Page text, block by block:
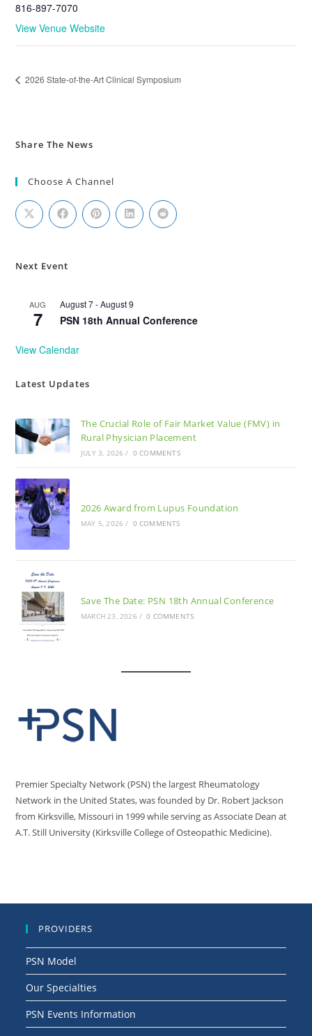
816-897-7070
View Venue Website
2026 State-of-the-Art Clinical Symposium
Share The News
Choose A Channel
Next Event
AUG
7
August 7-August 9
PSN 18th Annual Conference
View Calendar
Latest Updates
The Crucial Role of Fair Market Value (FMV) in
Rural Physician Placement
JULY 3, 2026 / 0 COMMENTS
2026 Award from Lupus Foundation
MAY 5, 2026 / 0 COMMENTS
Save The Date: PSN 18th Annual Conference
MARCH 23, 2026 / 0 COMMENTS
Premier Specialty Network (PSN) the largest Rheumatology
Network in the United States, was founded by Dr. Robert Jackson
from Kirksville, Missouri in 1999 while serving as Associate Dean at
A.T. Still University (Kirksville College of Osteopathic Medicine).
PROVIDERS
PSN Model
Our Specialties
PSN Events Information